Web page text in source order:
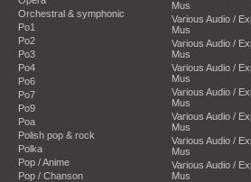
Orchestral & symphonic
Po1
Po2
Po3
Po4
Po6
Po7
Po9
Poa
Polish pop & rock
Polka
Pop / Anime
Pop / Chanson
Mus
Various Audio /
Mus
Various Audio /
Mus
Various Audio /
Mus
Various Audio /
Mus
Various Audio /
Mus
Various Audio /
Mus
Various Audio /
Mus